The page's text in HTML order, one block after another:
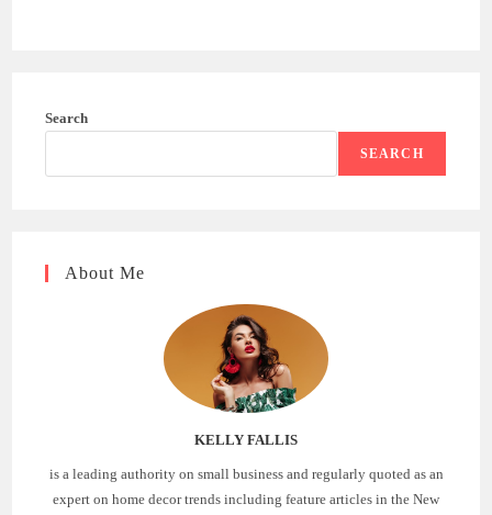
Search
SEARCH
About Me
KELLY FALLIS
is a leading authority on small business and regularly quoted as an
expert on home decor trends including feature articles in the New